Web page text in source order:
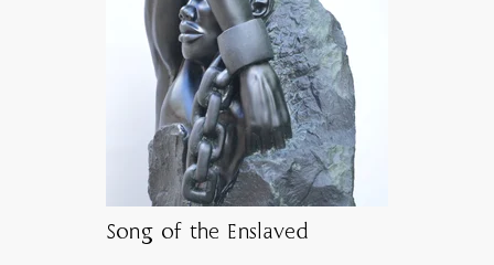
Song of the Enslaved